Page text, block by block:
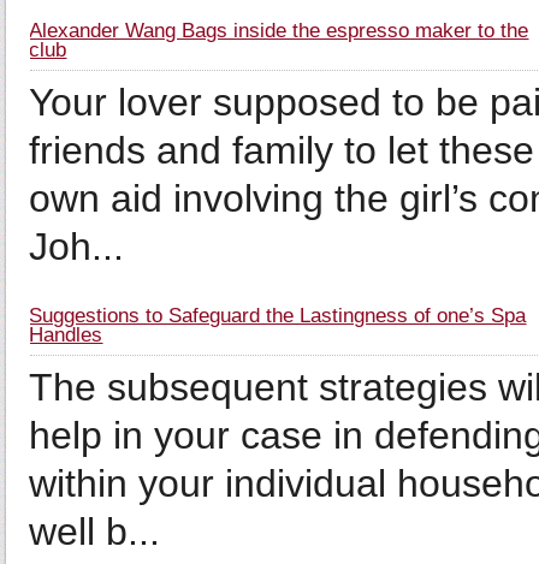
Alexander Wang Bags inside the espresso maker to the
club
Your lover supposed to be
friends and family to let
own aid involving the girl’s
Joh...
Suggestions to Safeguard the Lastingness of one’s Spa
Handles
The subsequent strategies
help in your case in
within your individual
well b...